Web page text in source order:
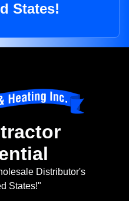
States!
Distributor's
States!"